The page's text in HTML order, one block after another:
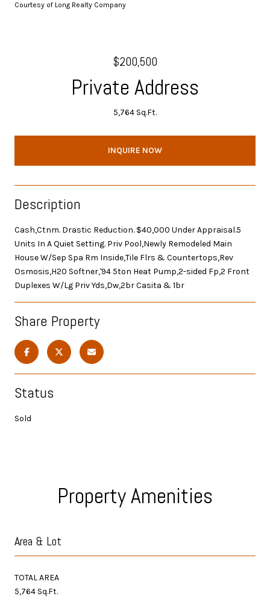
Courtesy of Long Realty Company
$200,500
Private Address
5,764 Sq.Ft.
INQUIRE NOW
Description
Cash,Ctnm. Drastic Reduction. $40,000 Under Appraisal.5
Units In A Quiet Setting. Priv Pool,Newly Remodeled Main
House W/Sep Spa Rm Inside,Tile Flrs & Countertops,Rev
Osmosis,H20 Softner,'94 5ton Heat Pump,2-sided Fp,2 Front
Duplexes W/Lg Priv Yds,Dw,2br Casita & 1br
Share Property
Status
Sold
Property Amenities
Area & Lot
TOTAL AREA
5,764 Sq.Ft.